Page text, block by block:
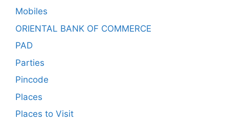
Mobiles
ORIENTAL BANK OF COMMERCE
PAD
Parties
Pincode
Places
Places to Visit